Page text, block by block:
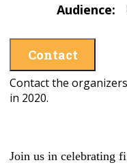
Audience:
Contact
Contact the
in 2020.
Join us in celebrating